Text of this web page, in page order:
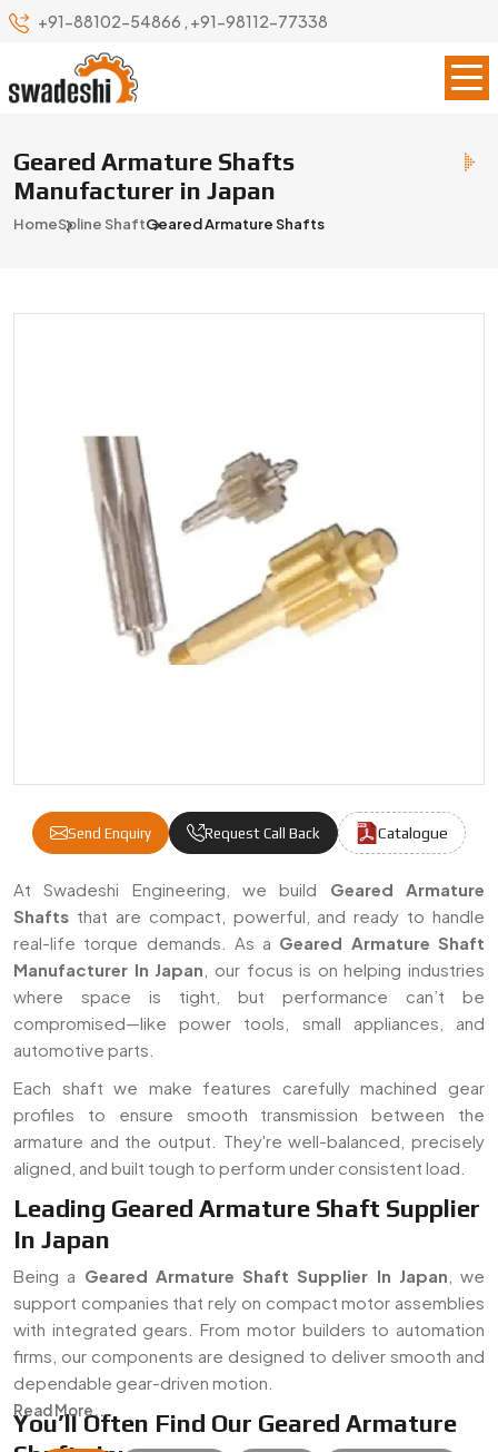
+91-88102-54866 , +91-98112-77338
Geared Armature Shafts
Manufacturer in Japan
HomeSpline ShaftGeared Armature Shafts
Send Enquiry Request Call Back Catalogue
Geared Armature Shafts Manufacturers &
At Swadeshi Engineering, we build Geared Armature
Shafts that are compact, powerful, and ready to handle
real-life torque demands. As a Geared Armature Shaft
Manufacturer In Japan , our focus is on helping industries
where space is tight, but performance can’t be
compromised—like power tools, small appliances, and
automotive parts.
Each shaft we make features carefully machined gear
profiles to ensure smooth transmission between the
armature and the output. They're well-balanced, precisely
aligned, and built tough to perform under consistent load.
Leading Geared Armature Shaft Supplier
In Japan
Being a Geared Armature Shaft Supplier In Japan , we
support companies that rely on compact motor assemblies
with integrated gears. From motor builders to automation
firms, our components are designed to deliver smooth and
dependable gear-driven motion.
You’ll Often Find Our Geared Armature
Read More...